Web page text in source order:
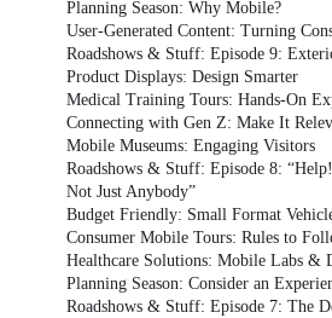
Planning Season: Why Mobile?
User-Generated Content: Turning
Roadshows & Stuff: Episode 9:
Product Displays: Design Smarter
Medical Training Tours: Hands-On
Connecting with Gen Z: Make It
Mobile Museums: Engaging Visitors
Roadshows & Stuff: Episode 8:
Not Just Anybody”
Budget Friendly: Small Format
Consumer Mobile Tours: Rules to
Healthcare Solutions: Mobile Labs &
Planning Season: Consider an
Roadshows & Stuff: Episode 7: The